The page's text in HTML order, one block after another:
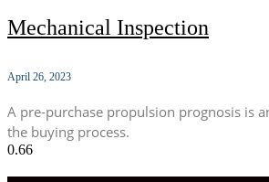
Mechanical Inspection
April 26, 2023
A pre-purchase propulsion prognosis is
the buying process.